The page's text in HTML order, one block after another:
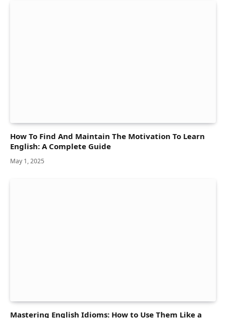
How To Find And Maintain The Motivation To Learn
English: A Complete Guide
May 1, 2025
Mastering English Idioms: How to Use Them Like a